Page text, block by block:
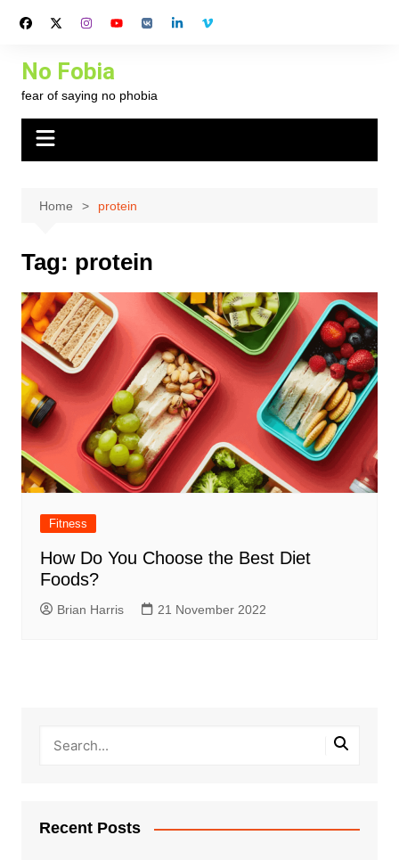
No Fobia
fear of saying no phobia
Home protein
Tag: protein
Fitness
How Do You Choose the Best Diet
Foods?
Brian Harris 21 November 2022
Recent Posts